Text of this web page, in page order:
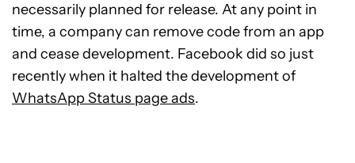
necessarily planned for release. At any point in
time, a company can remove code from an app
and cease development. Facebook did so just
recently when it halted the development of
WhatsApp Status page ads.